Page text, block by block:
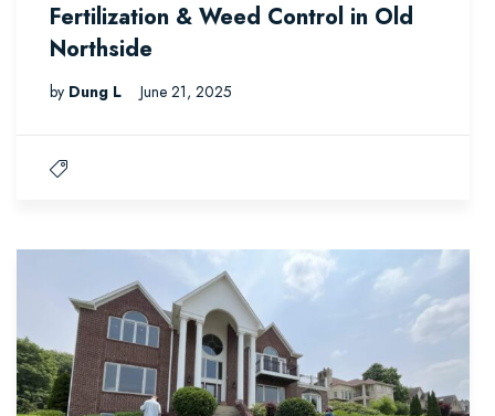
Fertilization & Weed Control in Old
Northside
by Dung L June 21, 2025